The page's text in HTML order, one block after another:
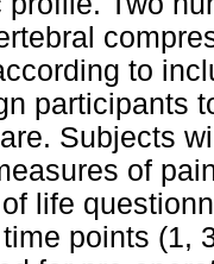
to
participants
Subjects
of
life
points (1,